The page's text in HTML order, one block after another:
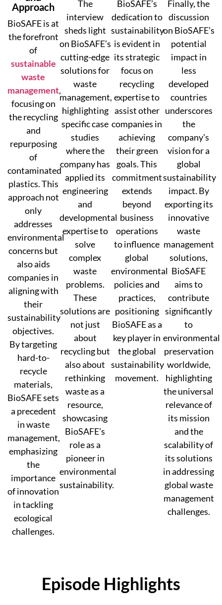
Approach
BioSAFE is at
the forefront
of
sustainable
waste
management,
focusing on
the recycling
and
repurposing
of
contaminated
plastics. This
approach not
only
addresses
environmental
concerns but
also aids
companies in
aligning with
their
sustainability
objectives.
By targeting
hard-to-
recycle
materials,
BioSAFE sets
a precedent
in waste
management,
emphasizing
the
importance
of innovation
in tackling
ecological
challenges.
The
interview
sheds light
on BioSAFE’s
cutting-edge
solutions for
waste
management,
highlighting
specific case
studies
where the
company has
applied its
engineering
and
developmental
expertise to
solve
complex
waste
problems.
These
solutions are
not just
about
recycling but
also about
rethinking
waste as a
resource,
showcasing
BioSAFE’s
role as a
pioneer in
environmental
sustainability.
BioSAFE’s
dedication to
sustainability
is evident in
its strategic
focus on
recycling
expertise to
assist other
companies in
achieving
their green
goals. This
commitment
extends
beyond
business
operations
to influence
global
environmental
policies and
practices,
positioning
BioSAFE as a
key player in
the global
sustainability
movement.
Finally, the
discussion
on BioSAFE’s
potential
impact in
less
developed
countries
underscores
the
company’s
vision for a
global
sustainability
impact. By
exporting its
innovative
waste
management
solutions,
BioSAFE
aims to
contribute
significantly
to
environmental
preservation
worldwide,
highlighting
the universal
relevance of
its mission
and the
scalability of
its solutions
in addressing
global waste
management
challenges.
Episode Highlights